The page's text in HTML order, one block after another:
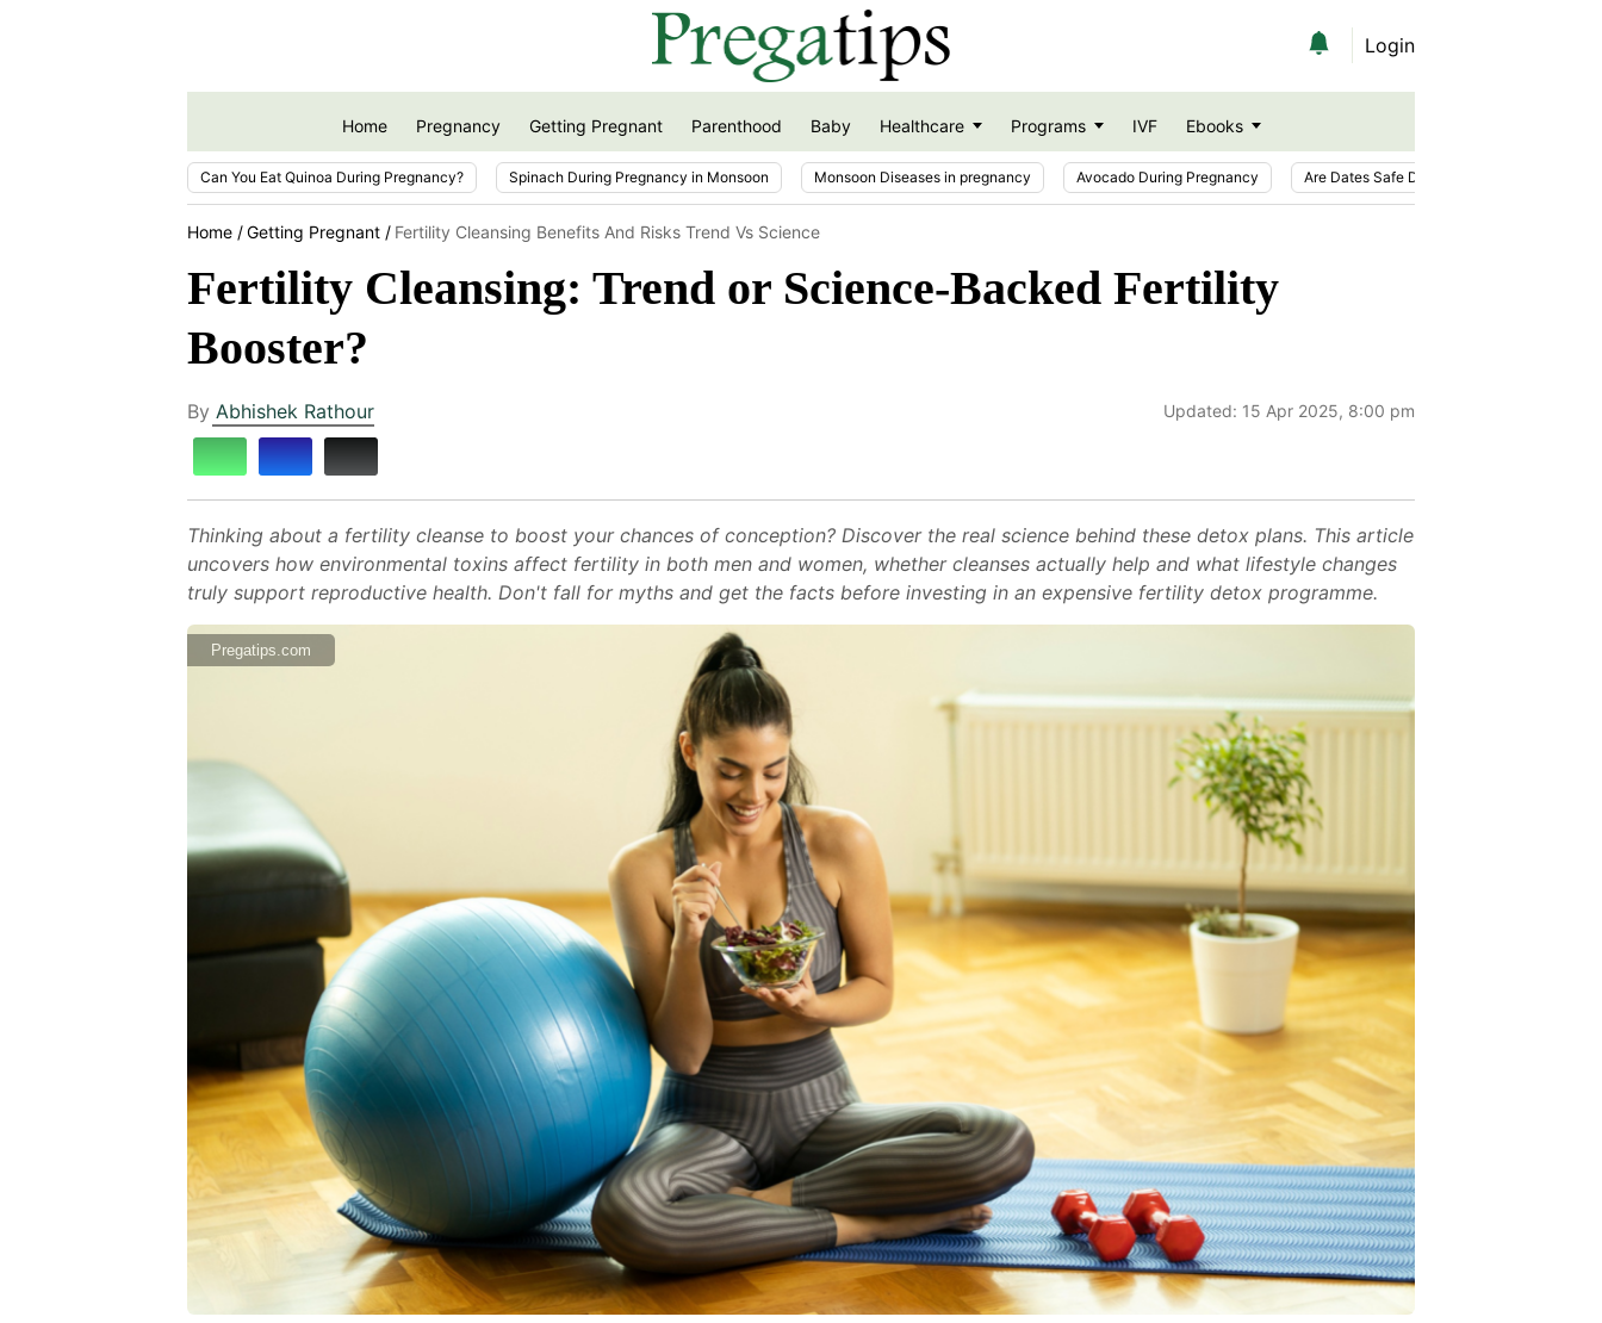
Login
Home Pregnancy Getting Pregnant Parenthood Baby Healthcare Programs IVF Ebooks
Can You Eat Quinoa During Pregnancy? Spinach During Pregnancy in Monsoon Monsoon Diseases in pregnancy Avocado During Pregnancy Are Dates Safe During Pregnancy?
Home Getting Pregnant Fertility Cleansing Benefits And Risks Trend Vs Science
Fertility Cleansing: Trend or Science-Backed Fertility
Booster?
By Abhishek Rathour Updated: 15 Apr 2025, 8:00 pm
Thinking about a fertility cleanse to boost your chances of conception? Discover the real science behind these detox plans. This article
uncovers how environmental toxins affect fertility in both men and women, whether cleanses actually help and what lifestyle changes
truly support reproductive health. Don't fall for myths and get the facts before investing in an expensive fertility detox programme.
Pregatips.com